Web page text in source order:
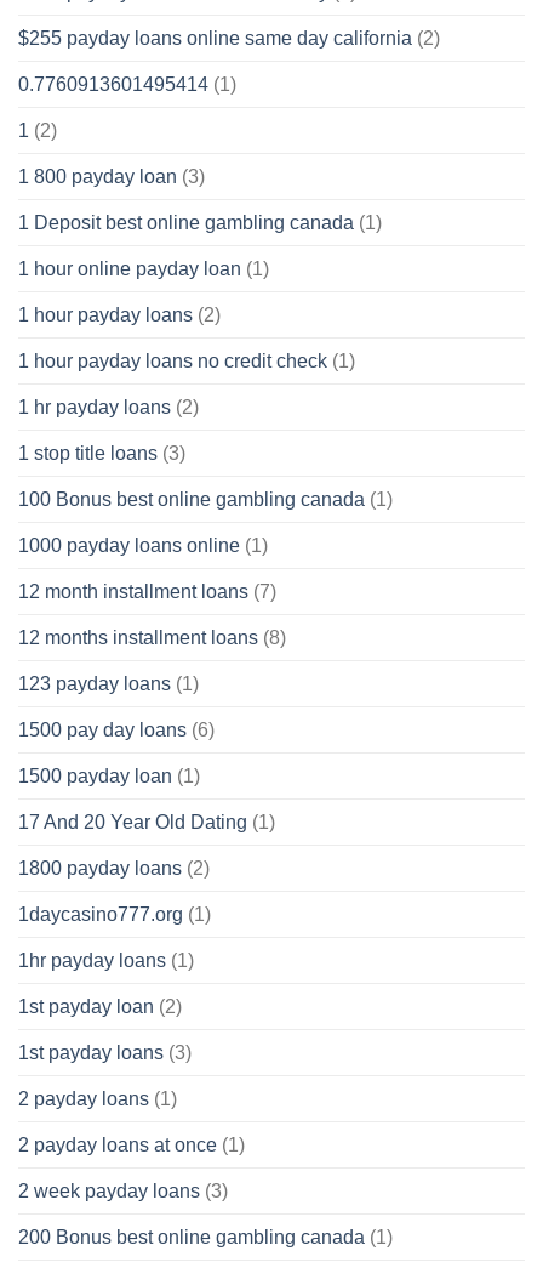
$255 payday loans online same day california (2)
0.7760913601495414 (1)
1 (2)
1 800 payday loan (3)
1 Deposit best online gambling canada (1)
1 hour online payday loan (1)
1 hour payday loans (2)
1 hour payday loans no credit check (1)
1 hr payday loans (2)
1 stop title loans (3)
100 Bonus best online gambling canada (1)
1000 payday loans online (1)
12 month installment loans (7)
12 months installment loans (8)
123 payday loans (1)
1500 pay day loans (6)
1500 payday loan (1)
17 And 20 Year Old Dating (1)
1800 payday loans (2)
1daycasino777.org (1)
1hr payday loans (1)
1st payday loan (2)
1st payday loans (3)
2 payday loans (1)
2 payday loans at once (1)
2 week payday loans (3)
200 Bonus best online gambling canada (1)